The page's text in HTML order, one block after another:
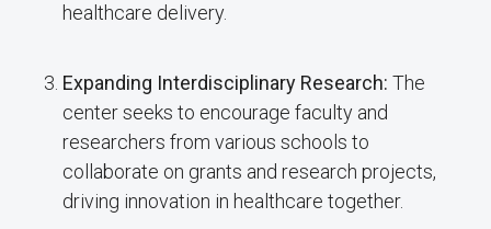
healthcare delivery.
Expanding Interdisciplinary Research: The
center seeks to encourage faculty and
researchers from various schools to
collaborate on grants and research projects,
driving innovation in healthcare together.